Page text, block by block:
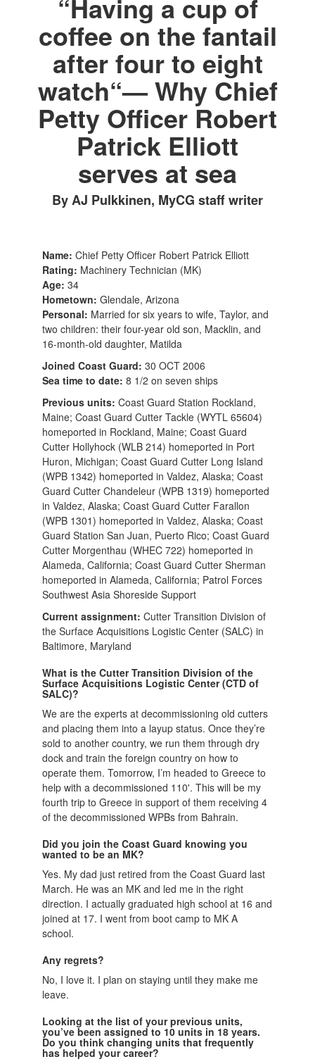
“Having a cup of
coffee on the fantail
after four to eight
watch“— Why Chief
Petty Officer Robert
Patrick Elliott
serves at sea
By AJ Pulkkinen, MyCG staff writer
Name:Chief Petty Officer Robert Patrick Elliott
Rating: Machinery Technician (MK)
Age: 34
Hometown: Glendale, Arizona
Personal: Married for six years to wife, Taylor, and
two children: their four-year old son, Macklin, and
16-month-old daughter, Matilda
Joined Coast Guard: 30 OCT 2006
Sea time to date: 8 1/2 on seven ships
Previous units: Coast Guard Station Rockland,
Maine; Coast Guard Cutter Tackle (WYTL 65604)
homeported in Rockland, Maine; Coast Guard
Cutter Hollyhock (WLB 214) homeported in Port
Huron, Michigan; Coast Guard Cutter Long Island
(WPB 1342) homeported in Valdez, Alaska; Coast
Guard Cutter Chandeleur (WPB 1319) homeported
in Valdez, Alaska; Coast Guard Cutter Farallon
(WPB 1301) homeported in Valdez, Alaska; Coast
Guard Station San Juan, Puerto Rico; Coast Guard
Cutter Morgenthau (WHEC 722) homeported in
Alameda, California; Coast Guard Cutter Sherman
homeported in Alameda, California; Patrol Forces
Southwest Asia Shoreside Support
Current assignment: Cutter Transition Division of
the Surface Acquisitions Logistic Center (SALC) in
Baltimore, Maryland
What is the Cutter Transition Division of the
Surface Acquisitions Logistic Center (CTD of
SALC)?
We are the experts at decommissioning old cutters
and placing them into a layup status. Once they’re
sold to another country, we run them through dry
dock and train the foreign country on how to
operate them. Tomorrow, I’m headed to Greece to
help with a decommissioned 110'. This will be my
fourth trip to Greece in support of them receiving 4
of the decommissioned WPBs from Bahrain.
Did you join the Coast Guard knowing you
wanted to be an MK?
Yes. My dad just retired from the Coast Guard last
March. He was an MK and led me in the right
direction. I actually graduated high school at 16 and
joined at 17. I went from boot camp to MK A
school.
Any regrets?
No, I love it. I plan on staying until they make me
leave.
Looking at the list of your previous units,
you’ve been assigned to 10 units in 18 years.
Do you think changing units that frequently
has helped your career?